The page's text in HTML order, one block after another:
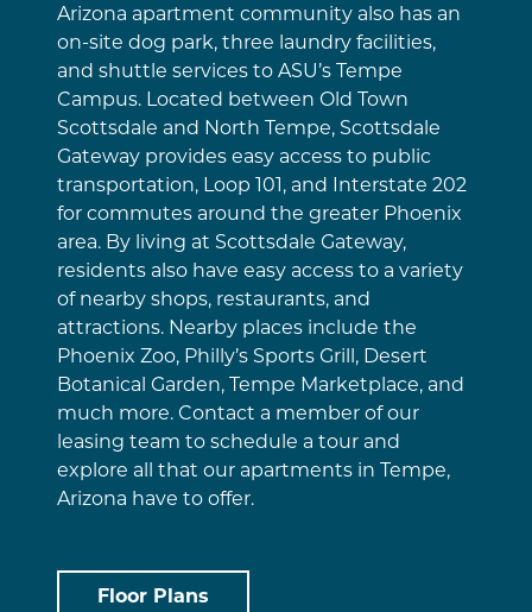
Arizona apartment community also has an
on-site dog park, three laundry facilities,
and shuttle services to ASU’s Tempe
Campus. Located between Old Town
Scottsdale and North Tempe, Scottsdale
Gateway provides easy access to public
transportation, Loop 101, and Interstate 202
for commutes around the greater Phoenix
area. By living at Scottsdale Gateway,
residents also have easy access to a variety
of nearby shops, restaurants, and
attractions. Nearby places include the
Phoenix Zoo, Philly’s Sports Grill, Desert
Botanical Garden, Tempe Marketplace, and
much more. Contact a member of our
leasing team to schedule a tour and
explore all that our apartments in Tempe,
Arizona have to offer.
Floor Plans